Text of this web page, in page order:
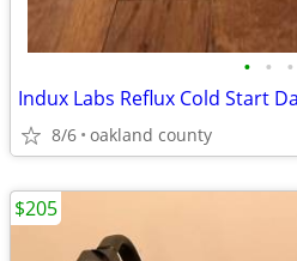
• • •
8/6 oakland county
$205